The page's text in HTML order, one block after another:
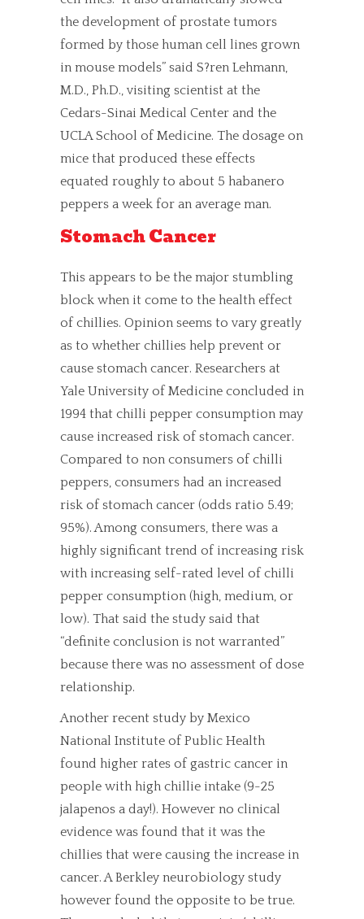
the development of prostate tumors
formed by those human cell lines grown
in mouse models” said S?ren Lehmann,
M.D., Ph.D., visiting scientist at the
Cedars-Sinai Medical Center and the
UCLA School of Medicine. The dosage on
mice that produced these effects
equated roughly to about 5 habanero
peppers a week for an average man.
Stomach Cancer
This appears to be the major stumbling
block when it come to the health effect
of chillies. Opinion seems to vary greatly
as to whether chillies help prevent or
cause stomach cancer. Researchers at
Yale University of Medicine concluded in
1994 that chilli pepper consumption may
cause increased risk of stomach cancer.
Compared to non consumers of chilli
peppers, consumers had an increased
risk of stomach cancer (odds ratio 5.49;
95%). Among consumers, there was a
highly significant trend of increasing risk
with increasing self-rated level of chilli
pepper consumption (high, medium, or
low). That said the study said that
“definite conclusion is not warranted”
because there was no assessment of dose
relationship.
Another recent study by Mexico
National Institute of Public Health
found higher rates of gastric cancer in
people with high chillie intake (9-25
jalapenos a day!). However no clinical
evidence was found that it was the
chillies that were causing the increase in
cancer. A Berkley neurobiology study
however found the opposite to be true.